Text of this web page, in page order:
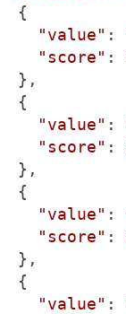
"value" :
"score" :
"value" :
"score" :
"value" :
"score" :
"value" :